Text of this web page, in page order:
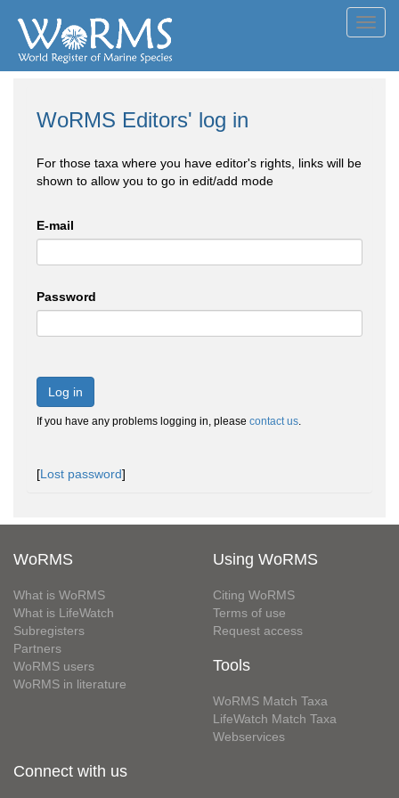
WoRMS Editors' log in
For those taxa where you have editor's rights, links will be
shown to allow you to go in edit/add mode
E-mail
Password
Log in
If you have any problems logging in, please contact us.
[Lost password]
WoRMS
What is WoRMS
What is LifeWatch
Subregisters
Partners
WoRMS users
WoRMS in literature
Using WoRMS
Citing WoRMS
Terms of use
Request access
Tools
WoRMS Match Taxa
LifeWatch Match Taxa
Webservices
Connect with us